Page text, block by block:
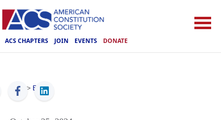
ACS CHAPTERS JOIN EVENTS DONATE
ACS > Events